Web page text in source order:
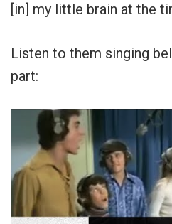
[in] my little brain at the
Listen to them singing
part: